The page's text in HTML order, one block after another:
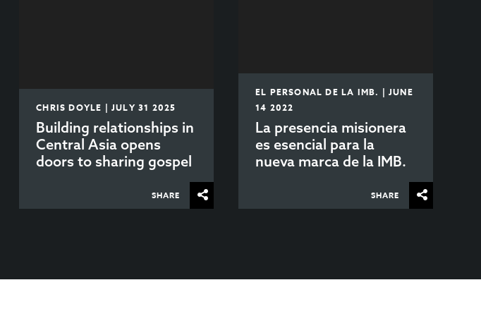
CHRIS DOYLE | JULY 31 2025
Building relationships in
Central Asia opens
doors to sharing gospel
SHARE
EL PERSONAL DE LA IMB. | JUNE
14 2022
La presencia misionera
es esencial para la
nueva marca de la IMB.
SHARE